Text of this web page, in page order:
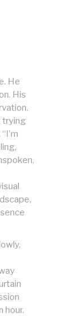
He
His
trying
hour.